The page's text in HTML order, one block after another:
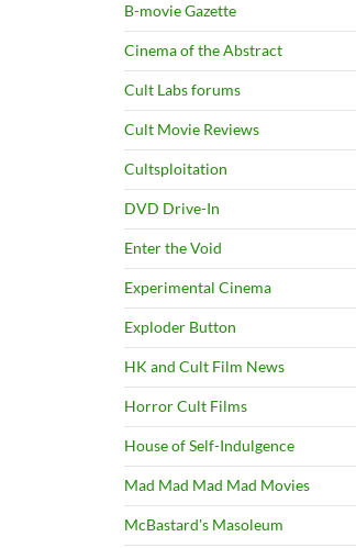
B-movie Gazette
Cinema of the Abstract
Cult Labs forums
Cult Movie Reviews
Cultsploitation
DVD Drive-In
Enter the Void
Experimental Cinema
Exploder Button
HK and Cult Film News
Horror Cult Films
House of Self-Indulgence
Mad Mad Mad Mad Movies
McBastard's Masoleum